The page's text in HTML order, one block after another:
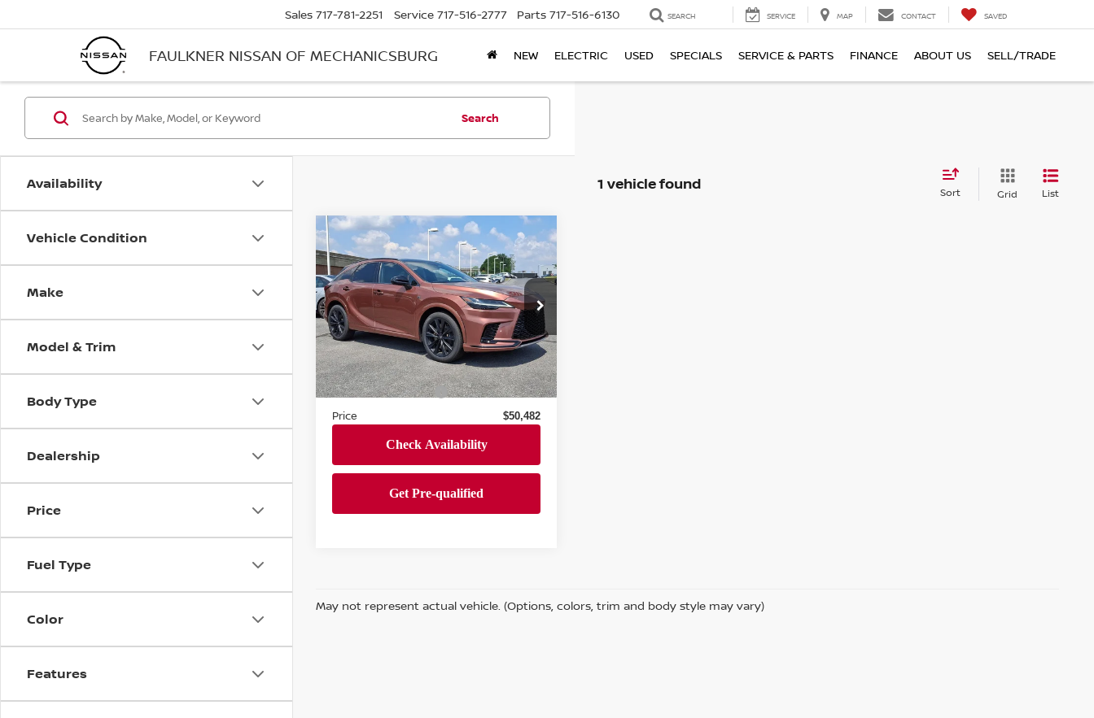
FAULKNER NISSAN OF MECHANICSBURG
Sales 717-781-2251 Service 717-516-2777 Parts 717-516-6130 SEARCH SERVICE MAP CONTACT SAVED
NEW ELECTRIC USED SPECIALS SERVICE & PARTS FINANCE ABOUT US SELL/TRADE
Availability
Vehicle Condition
Make
Model & Trim
Body Type
Dealership
Price
Fuel Type
Color
Features
Search
1 vehicle found Sort Grid List
2023LEXUS RX 500HF
SPORT PERFORMANCE
AWD
Price Drop
Faulkner BMW of Lancaster
VIN:2T2BCMEA3PC010431
Stock:PC010431Model:9458
In-stock 55,662 mi Ext. Int.
$49,992
BEST PRICE
Less
Market Price
$49,992
Documentation Fee +$490
Price $50,482
Compare Vehicle
May not represent actual vehicle. (Options, colors, trim and body style may vary)